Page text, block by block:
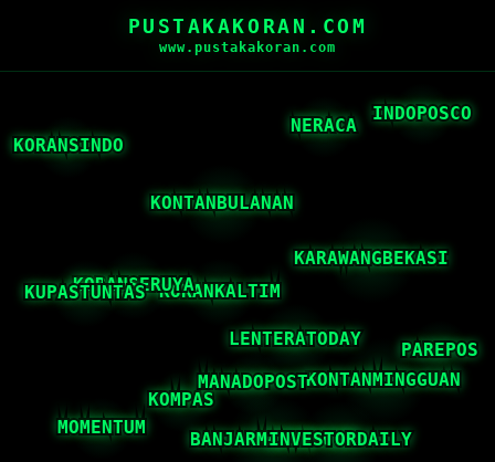
PUSTAKAKORAN.COM
www.pustakakoran.com